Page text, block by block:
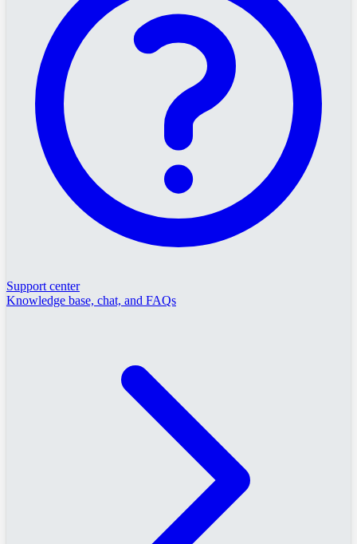
Support center
Knowledge base, chat, and FAQs